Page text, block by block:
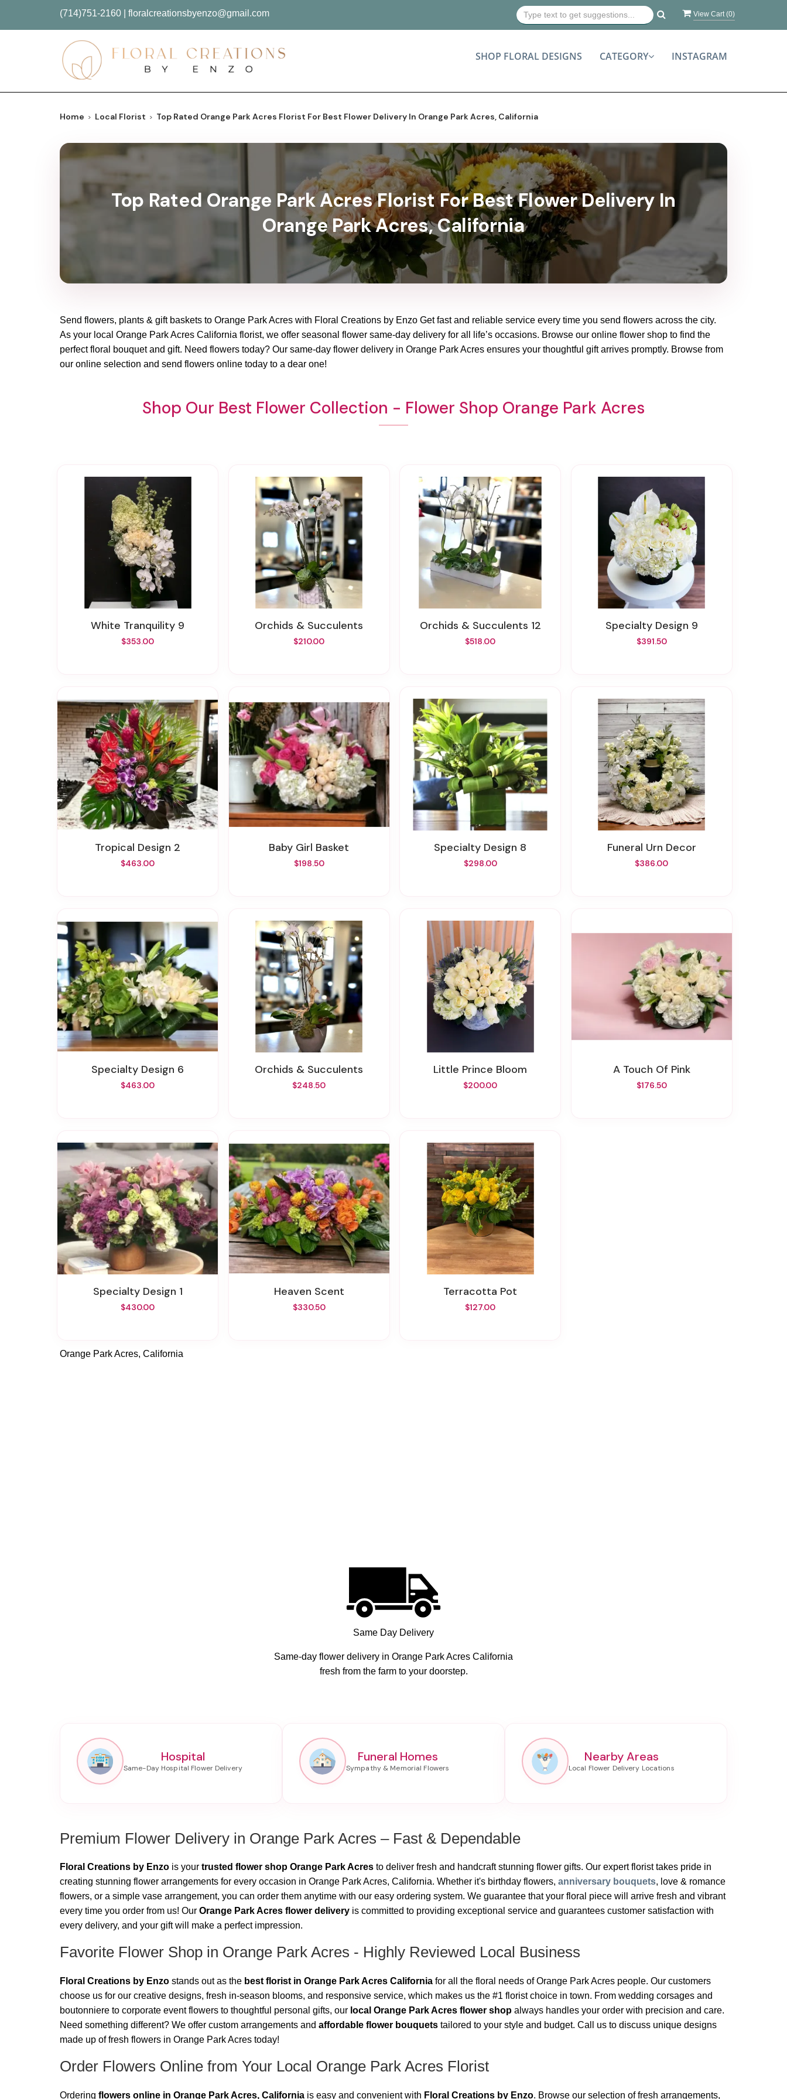
(714)751-2160 floralcreationsbyenzo@gmail.com View Cart (0)
SHOP FLORAL DESIGNS CATEGORY INSTAGRAM
Home Local Florist Top Rated Orange Park Acres Florist For Best Flower Delivery In Orange Park Acres, California
Top Rated Orange Park Acres Florist For Best Flower Delivery In
Orange Park Acres, California
Send flowers, plants & gift baskets to Orange Park Acres with Floral Creations by Enzo Get fast and reliable service every time you send flowers across the city.
As your local Orange Park Acres California florist, we offer seasonal flower same-day delivery for all life’s occasions. Browse our online flower shop to find the
perfect floral bouquet and gift. Need flowers today? Our same-day flower delivery in Orange Park Acres ensures your thoughtful gift arrives promptly. Browse from
our online selection and send flowers online today to a dear one!
Shop Our Best Flower Collection - Flower Shop Orange Park Acres
White Tranquility 9
$353.00
Orchids & Succulents
$210.00
Orchids & Succulents 12
$518.00
Specialty Design 9
$391.50
Tropical Design 2
$463.00
Baby Girl Basket
$198.50
Specialty Design 8
$298.00
Funeral Urn Decor
$386.00
Specialty Design 6
$463.00
Orchids & Succulents
$248.50
Little Prince Bloom
$200.00
A Touch Of Pink
$176.50
Specialty Design 1
$430.00
Heaven Scent
$330.50
Terracotta Pot
$127.00
Orange Park Acres, California
Same Day Delivery
Same-day flower delivery in Orange Park Acres California
fresh from the farm to your doorstep.
Hospital Funeral Homes Nearby Areas
Premium Flower Delivery in Orange Park Acres – Fast & Dependable
Floral Creations by Enzo is your trusted flower shop Orange Park Acres to deliver fresh and handcraft stunning flower gifts. Our expert florist takes pride in
creating stunning flower arrangements for every occasion in Orange Park Acres, California. Whether it's birthday flowers, anniversary bouquets, love & romance
flowers, or a simple vase arrangement, you can order them anytime with our easy ordering system. We guarantee that your floral piece will arrive fresh and vibrant
every time you order from us! Our Orange Park Acres flower delivery is committed to providing exceptional service and guarantees customer satisfaction with
every delivery, and your gift will make a perfect impression.
Favorite Flower Shop in Orange Park Acres - Highly Reviewed Local Business
Floral Creations by Enzo stands out as the best florist in Orange Park Acres California for all the floral needs of Orange Park Acres people. Our customers
choose us for our creative designs, fresh in-season blooms, and responsive service, which makes us the #1 florist choice in town. From wedding corsages and
boutonniere to corporate event flowers to thoughtful personal gifts, our local Orange Park Acres flower shop always handles your order with precision and care.
Need something different? We offer custom arrangements and affordable flower bouquets tailored to your style and budget. Call us to discuss unique designs
made up of fresh flowers in Orange Park Acres today!
Order Flowers Online from Your Local Orange Park Acres Florist
Ordering flowers online in Orange Park Acres, California is easy and convenient with Floral Creations by Enzo. Browse our selection of fresh arrangements,